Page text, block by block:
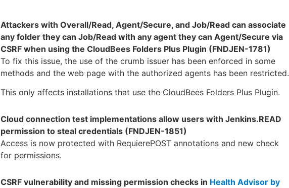
Attackers with Overall/Read, Agent/Secure, and Job/Read can associate
any folder they can Job/Read with any agent they can Agent/Secure via
CSRF when using the CloudBees Folders Plus Plugin (FNDJEN-1781)
To fix this issue, the use of the crumb issuer has been enforced in some
methods and the web page with the authorized agents has been restricted.
This only affects installations that use the CloudBees Folders Plus Plugin.
Cloud connection test implementations allow users with Jenkins.READ
permission to steal credentials (FNDJEN-1851)
Access is now protected with RequierePOST annotations and new check
for permissions.
CSRF vulnerability and missing permission checks in Health Advisor by